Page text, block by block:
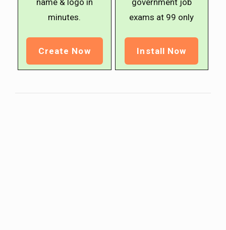
minutes.
Create Now
exams at ₹99 only
Install Now